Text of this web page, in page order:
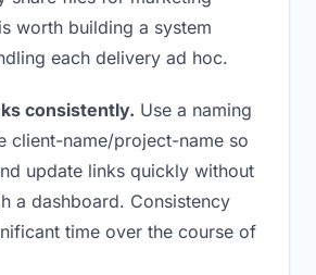
worth building a system
each delivery ad hoc.
consistently. Use a naming
client-name/project-name so
update links quickly without
a dashboard. Consistency
time over the course of